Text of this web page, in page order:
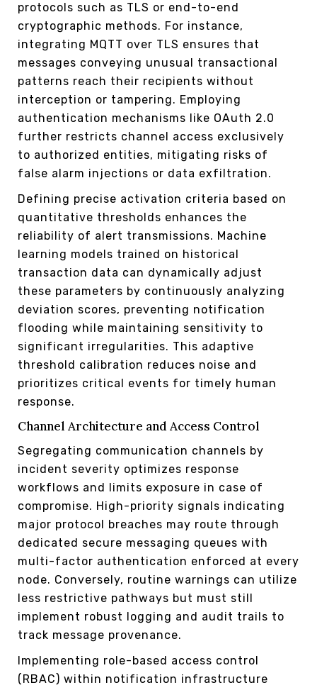
protocols such as TLS or end-to-end
cryptographic methods. For instance,
integrating MQTT over TLS ensures that
messages conveying unusual transactional
patterns reach their recipients without
interception or tampering. Employing
authentication mechanisms like OAuth 2.0
further restricts channel access exclusively
to authorized entities, mitigating risks of
false alarm injections or data exfiltration.
Defining precise activation criteria based on
quantitative thresholds enhances the
reliability of alert transmissions. Machine
learning models trained on historical
transaction data can dynamically adjust
these parameters by continuously analyzing
deviation scores, preventing notification
flooding while maintaining sensitivity to
significant irregularities. This adaptive
threshold calibration reduces noise and
prioritizes critical events for timely human
response.
Channel Architecture and Access Control
Segregating communication channels by
incident severity optimizes response
workflows and limits exposure in case of
compromise. High-priority signals indicating
major protocol breaches may route through
dedicated secure messaging queues with
multi-factor authentication enforced at every
node. Conversely, routine warnings can utilize
less restrictive pathways but must still
implement robust logging and audit trails to
track message provenance.
Implementing role-based access control
(RBAC) within notification infrastructure